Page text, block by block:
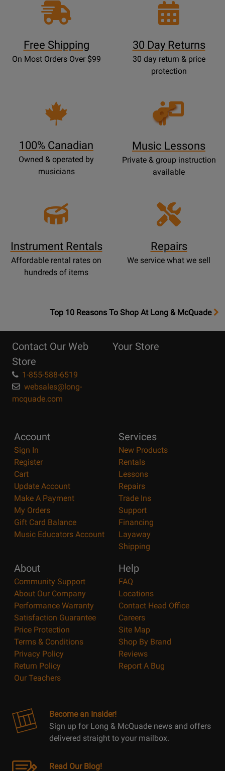
Free Shipping
On Most Orders Over $99
30 Day Returns
30 day return & price
protection
100% Canadian
Owned & operated by
musicians
Opens
Lessons
Music Lessons
Private & group instruction
available
Instrument Rentals
Affordable rental rates on
hundreds of items
Repairs
We service what we sell
OpensTop
Page
Top 10 Reasons To Shop At Long & McQuade
Contact Our Web
Store
1-855-588-6519
websales@long-
mcquade.com
Your Store
Account
Sign In
Register
Cart
Update Account
Make A Payment
My Orders
Gift Card Balance
Music Educators Account
Services
New Products
Rentals
Lessons
Repairs
Trade Ins
Support
Financing
Layaway
Shipping
About
Community Support
About Our Company
Performance Warranty
Satisfaction Guarantee
Price Protection
Terms & Conditions
Privacy Policy
Return Policy
Our Teachers
Help
FAQ
Locations
Contact Head Office
Careers
Site Map
Shop By Brand
Reviews
Report A Bug
Become an Insider!
Sign up for Long & McQuade news and offers
delivered straight to your mailbox.
Read Our Blog!